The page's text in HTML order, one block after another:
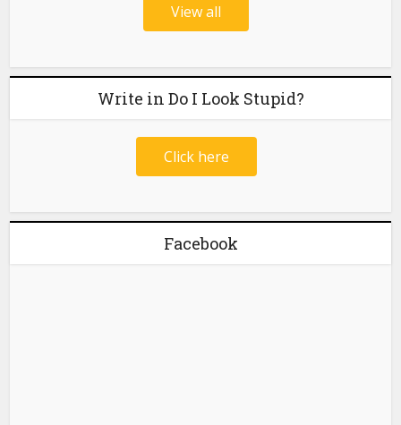
View all
Write in Do I Look Stupid?
Click here
Facebook